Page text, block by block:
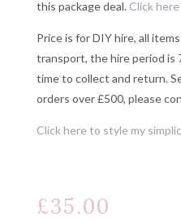
this package deal. Click here
Price is for DIY hire, all
transport, the hire period is
time to collect and return.
orders over £500, please
Click here to style my
£35.00